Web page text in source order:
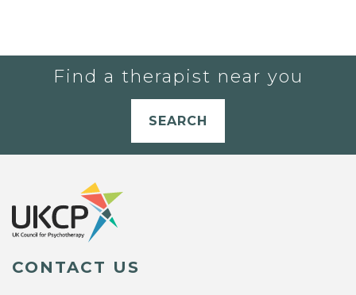
Find a therapist near you
SEARCH
CONTACT US